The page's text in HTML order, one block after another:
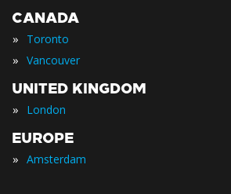
CANADA
» Toronto
» Vancouver
UNITED KINGDOM
» London
EUROPE
» Amsterdam